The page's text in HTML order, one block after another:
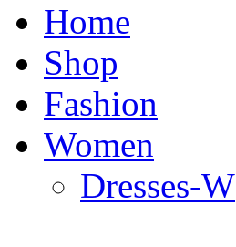
Home
Shop
Fashion
Women
Dresses-W